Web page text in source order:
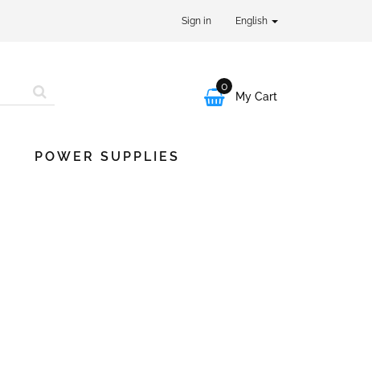
Sign in English

0
My Cart
POWER SUPPLIES